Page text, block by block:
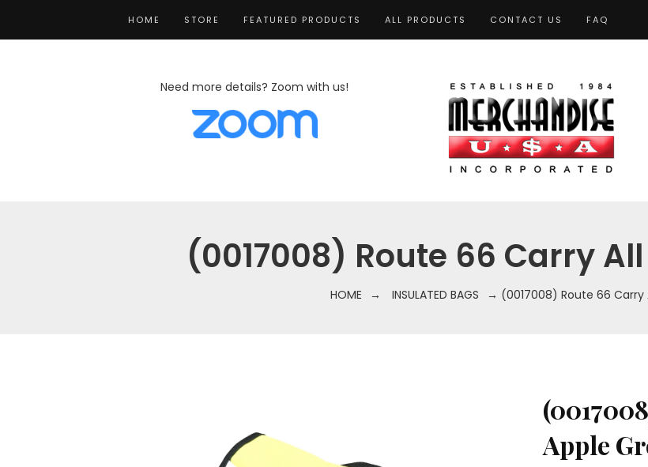
HOME STORE FEATURED PRODUCTS ALL PRODUCTS CONTACT US FAQ
Need more details? Zoom with us!
(0017008) Route 66 Carry
HOME → INSULATED BAGS → (0017008) Route 66 Carry
Apple